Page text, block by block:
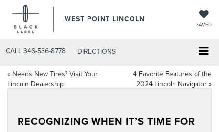
WEST POINT LINCOLN
SAVED
CALL 346-536-8778 DIRECTIONS
« Needs New Tires? Visit Your
Lincoln Dealership
4 Favorite Features of the
2024 Lincoln Navigator »
RECOGNIZING WHEN IT’S TIME FOR